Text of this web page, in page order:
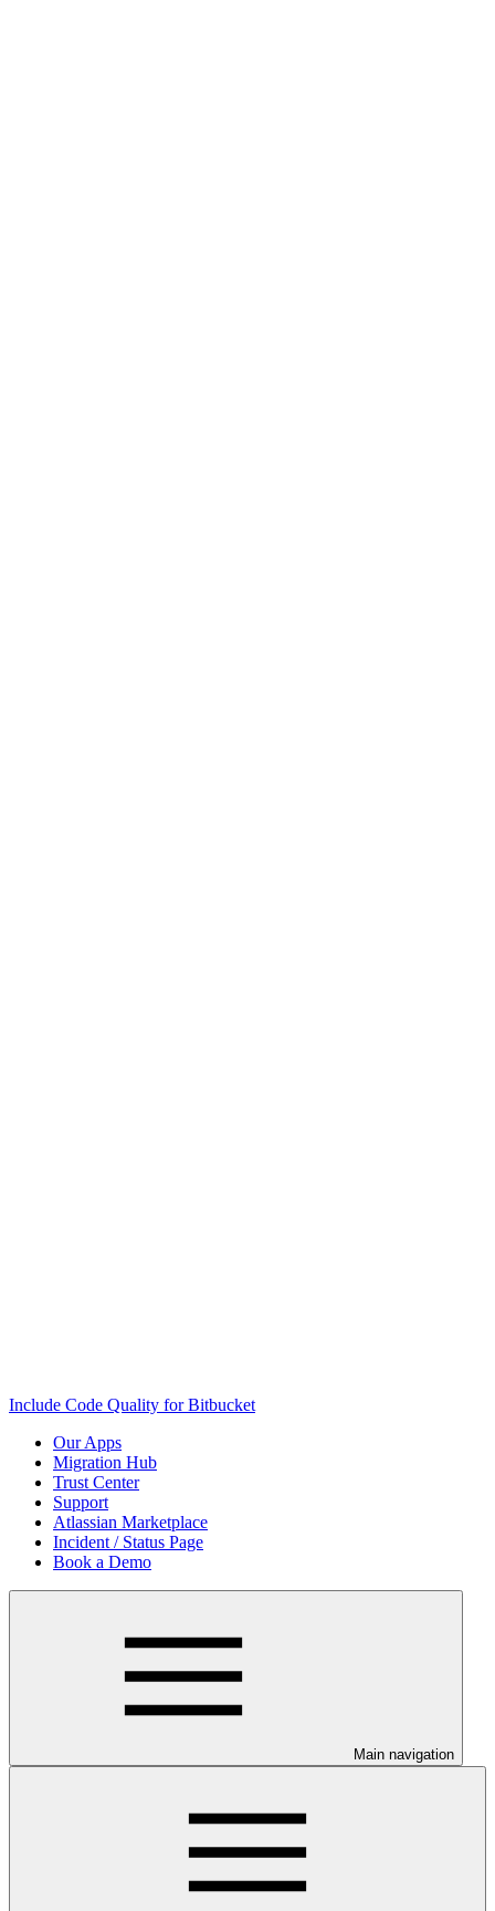
Include Code Quality for Bitbucket
Our Apps
Migration Hub
Trust Center
Support
Atlassian Marketplace
Incident / Status Page
Book a Demo
Main navigation